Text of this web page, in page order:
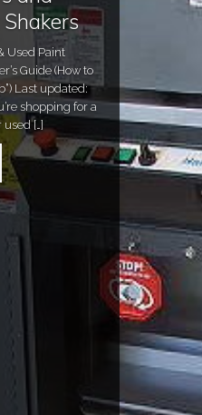
Used Paint
Guide (How to
Last updated:
shopping for a
[…]